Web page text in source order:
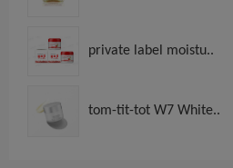
private label moistu..
tom-tit-tot W7 White..